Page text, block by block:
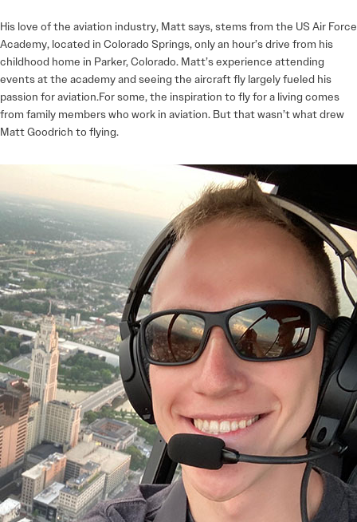
His love of the aviation industry, Matt says, stems from the US Air Force
Academy, located in Colorado Springs, only an hour’s drive from his
childhood home in Parker, Colorado. Matt’s experience attending
events at the academy and seeing the aircraft fly largely fueled his
passion for aviation.For some, the inspiration to fly for a living comes
from family members who work in aviation. But that wasn’t what drew
Matt Goodrich to flying.